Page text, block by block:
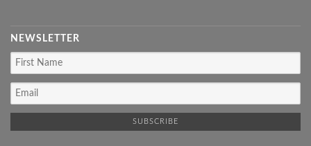
NEWSLETTER